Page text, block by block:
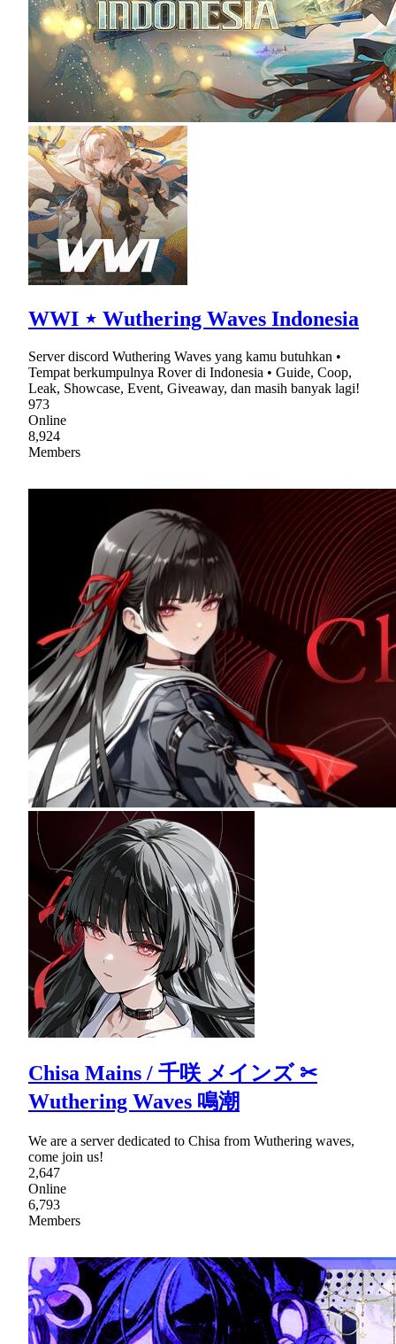
WWI ⋆ Wuthering Waves Indonesia
Server discord Wuthering Waves yang kamu butuhkan •
Tempat berkumpulnya Rover di Indonesia • Guide, Coop,
Leak, Showcase, Event, Giveaway, dan masih banyak lagi!
973
Online
8,924
Members
Chisa Mains / 千咲 メインズ ✂
Wuthering Waves 鳴潮
We are a server dedicated to Chisa from Wuthering waves,
come join us!
2,647
Online
6,793
Members